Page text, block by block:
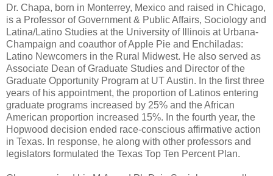
Dr. Chapa, born in Monterrey, Mexico and raised in Chicago,
is a Professor of Government & Public Affairs, Sociology and
Latina/Latino Studies at the University of Illinois at Urbana-
Champaign and coauthor of Apple Pie and Enchiladas:
Latino Newcomers in the Rural Midwest. He also served as
Associate Dean of Graduate Studies and Director of the
Graduate Opportunity Program at UT Austin. In the first three
years of his appointment, the proportion of Latinos entering
graduate programs increased by 25% and the African
American proportion increased 15%. In the fourth year, the
Hopwood decision ended race-conscious affirmative action
in Texas. In response, he along with other professors and
legislators formulated the Texas Top Ten Percent Plan.